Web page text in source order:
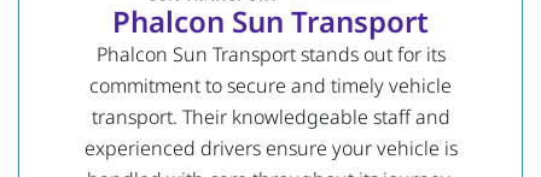
Phalcon Sun Transport
Phalcon Sun Transport stands out for its
commitment to secure and timely vehicle
transport. Their knowledgeable staff and
experienced drivers ensure your vehicle is